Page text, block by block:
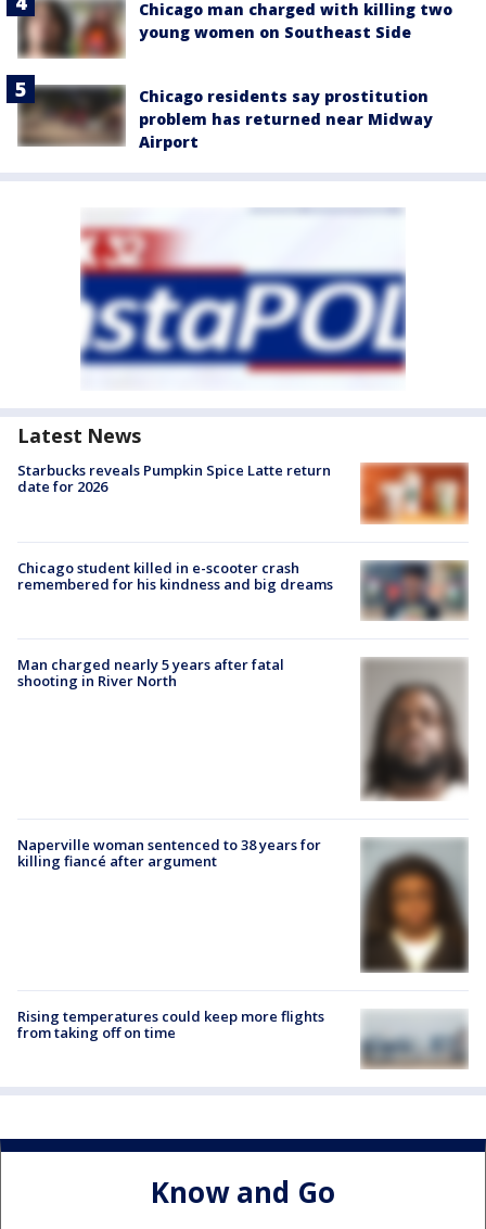
Chicago man charged with killing two
young women on Southeast Side
Chicago residents say prostitution
problem has returned near Midway
Airport
Latest News
Starbucks reveals Pumpkin Spice Latte return
date for 2026
Chicago student killed in e-scooter crash
remembered for his kindness and big dreams
Man charged nearly 5 years after fatal
shooting in River North
Naperville woman sentenced to 38 years for
killing fiancé after argument
Rising temperatures could keep more flights
from taking off on time
Know and Go